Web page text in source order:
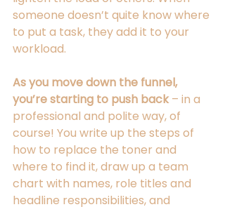
someone doesn’t quite know where
to put a task, they add it to your
workload.
As you move down the funnel,
you’re starting to push back – in a
professional and polite way, of
course! You write up the steps of
how to replace the toner and
where to find it, draw up a team
chart with names, role titles and
headline responsibilities, and